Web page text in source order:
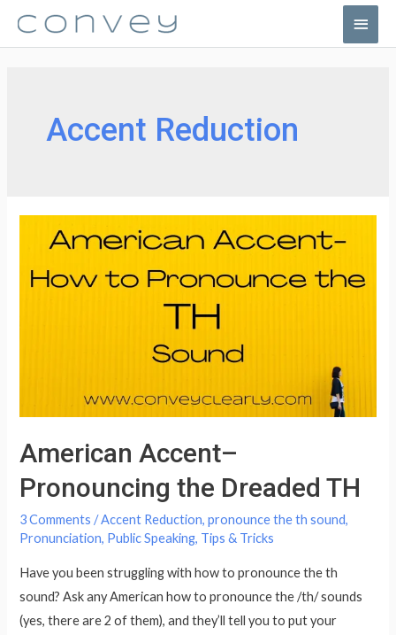
Main
Menu
Accent Reduction
American Accent–
Pronouncing the Dreaded TH
3 Comments /Accent Reduction,pronounce the th sound,
Pronunciation, Public Speaking, Tips & Tricks
Have you been struggling with how to pronounce the th
sound? Ask any American how to pronounce the /th/ sounds
(yes, there are 2 of them), and they’ll tell you to put your